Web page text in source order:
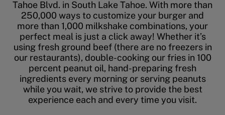
Tahoe Blvd. in South Lake Tahoe. With more than
250,000 ways to customize your burger and
more than 1,000 milkshake combinations, your
perfect meal is just a click away! Whether it’s
using fresh ground beef (there are no freezers in
our restaurants), double-cooking our fries in 100
percent peanut oil, hand-preparing fresh
ingredients every morning or serving peanuts
while you wait, we strive to provide the best
experience each and every time you visit.